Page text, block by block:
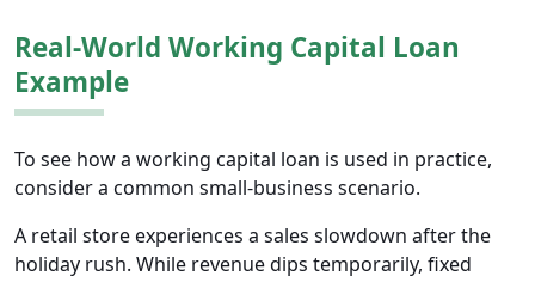
Real-World Working Capital Loan
Example
To see how a working capital loan is used in practice,
consider a common small-business scenario.
A retail store experiences a sales slowdown after the
holiday rush. While revenue dips temporarily, fixed